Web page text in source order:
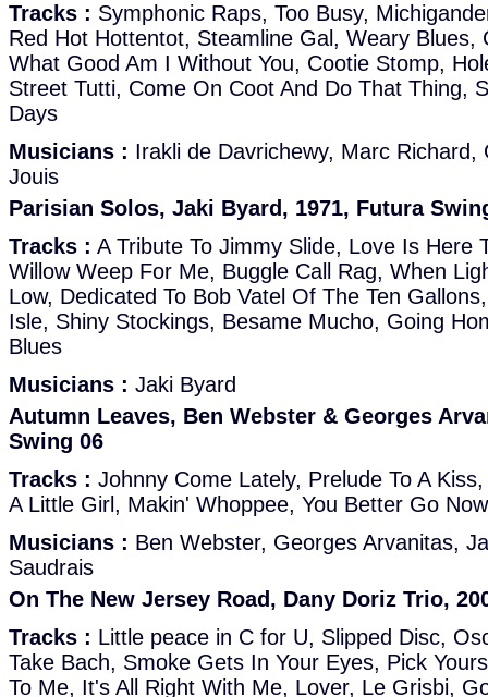
Tracks : Symphonic Raps, Too Busy,
Red Hot Hottentot, Steamline Gal, Weary Blues,
What Good Am I Without You, Cootie Stomp,
Street Tutti, Come On Coot And Do That Thing,
Days
Musicians : Irakli de Davrichewy, Marc Richard,
Jouis
Parisian Solos, Jaki Byard, 1971, Futura
Tracks : A Tribute To Jimmy Slide, Love Is Here
Willow Weep For Me, Buggle Call Rag, When
Low, Dedicated To Bob Vatel Of The Ten
Isle, Shiny Stockings, Besame Mucho, Going
Blues
Musicians : Jaki Byard
Autumn Leaves, Ben Webster & Georges
Swing 06
Tracks : Johnny Come Lately, Prelude To A
A Little Girl, Makin' Whoppee, You Better Go
Musicians : Ben Webster, Georges Arvanitas,
Saudrais
On The New Jersey Road, Dany Doriz Trio,
Tracks : Little peace in C for U, Slipped Disc,
Take Bach, Smoke Gets In Your Eyes, Pick
To Me, It's All Right With Me, Lover, Le Grisbi,